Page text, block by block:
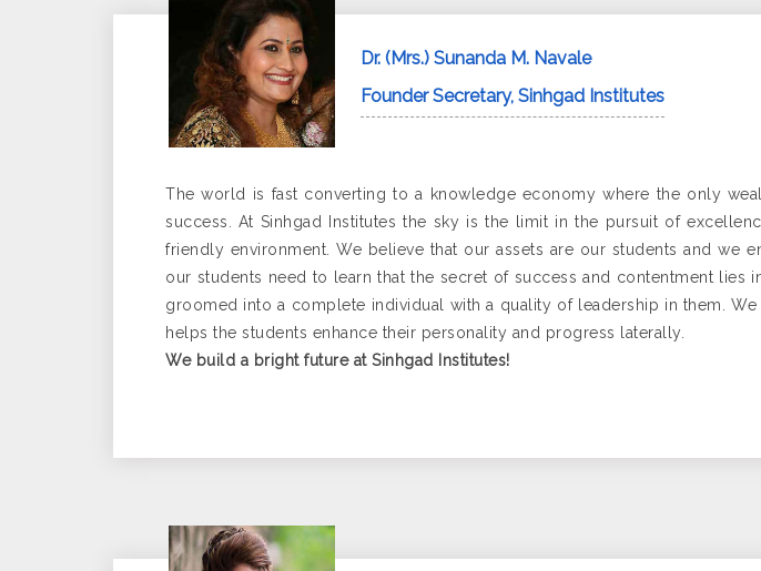
Dr. (Mrs.) Sunanda M. Navale
Founder Secretary, Sinhgad Institutes
The world is fast converting to a knowledge economy where the only
success. At Sinhgad Institutes the sky is the limit in the pursuit of
friendly environment. We believe that our assets are our students and we
our students need to learn that the secret of success and contentment lies
groomed into a complete individual with a quality of leadership in them.
helps the students enhance their personality and progress laterally.
We build a bright future at Sinhgad Institutes!